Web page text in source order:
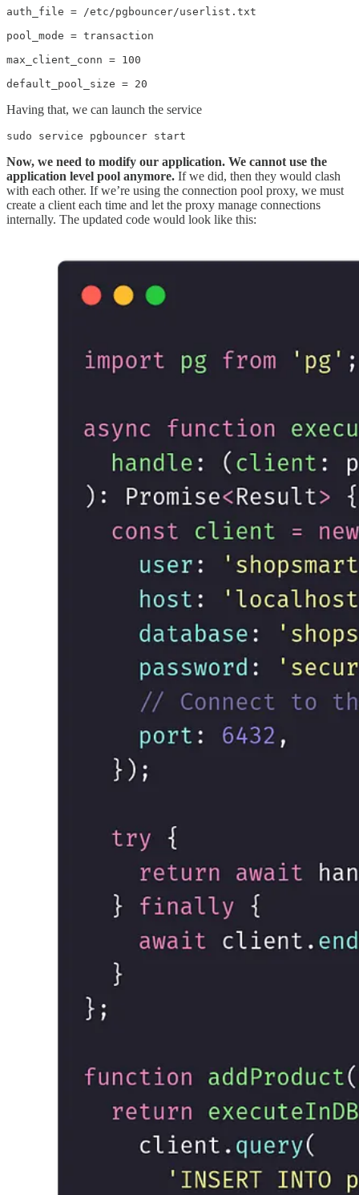
auth_file = /etc/pgbouncer/userlist.txt
pool_mode = transaction
max_client_conn = 100
default_pool_size = 20
Having that, we can launch the service
sudo service pgbouncer start
Now, we need to modify our application. We cannot use the
application level pool anymore. If we did, then they would clash
with each other. If we’re using the connection pool proxy, we must
create a client each time and let the proxy manage connections
internally. The updated code would look like this: